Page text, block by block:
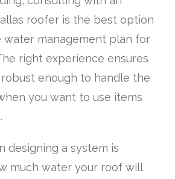
roofer is the best option
management plan for
right experience ensures
enough to handle the
you want to use items
designing a system is
much water your roof will